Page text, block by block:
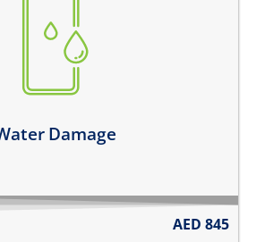
Damage
AED 845